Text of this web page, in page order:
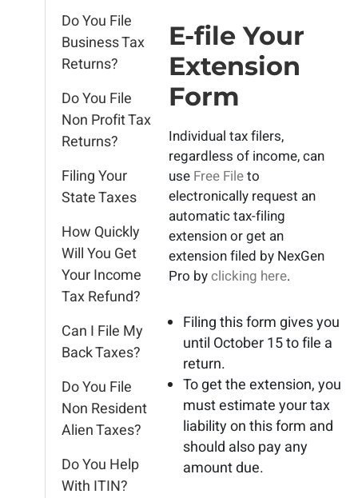
Do You File
Business Tax
Returns?
Do You File
Non Profit Tax
Returns?
Filing Your
State Taxes
How Quickly
Will You Get
Your Income
Tax Refund?
Can I File My
Back Taxes?
Do You File
Non Resident
Alien Taxes?
Do You Help
With ITIN?
E-file Your
Extension
Form
Individual tax filers,
regardless of income, can
use Free Fileto
electronically request an
automatic tax-filing
extension or get an
extension filed by NexGen
Pro byclicking here.
Filing this form gives you
until October 15 to file a
return.
To get the extension, you
must estimate your tax
liability on this form and
should also pay any
amount due.